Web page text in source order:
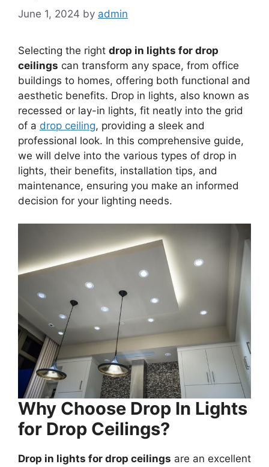
June 1, 2024 by admin
Selecting the right drop in lights for drop
ceilings can transform any space, from office
buildings to homes, offering both functional and
aesthetic benefits. Drop in lights, also known as
recessed or lay-in lights, fit neatly into the grid
of a drop ceiling, providing a sleek and
professional look. In this comprehensive guide,
we will delve into the various types of drop in
lights, their benefits, installation tips, and
maintenance, ensuring you make an informed
decision for your lighting needs.
Why Choose Drop In Lights
for Drop Ceilings?
Drop in lights for drop ceilings are an excellent